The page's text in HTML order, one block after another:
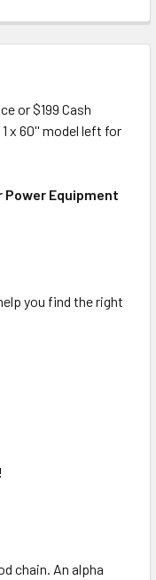
or $199 Cash
x 60'' model left for
Power Equipment
you find the right
chain. An alpha